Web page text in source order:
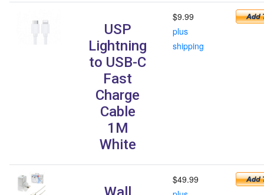
USP
Lightning
to USB-C
Fast
Charge
Cable
1M
White
$9.99
plus
shipping
$49.99